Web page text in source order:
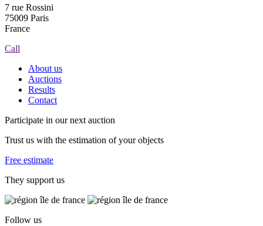
7 rue Rossini
75009 Paris
France
Call
About us
Auctions
Results
Contact
Participate in our next auction
Trust us with the estimation of your objects
Free estimate
They support us
Follow us